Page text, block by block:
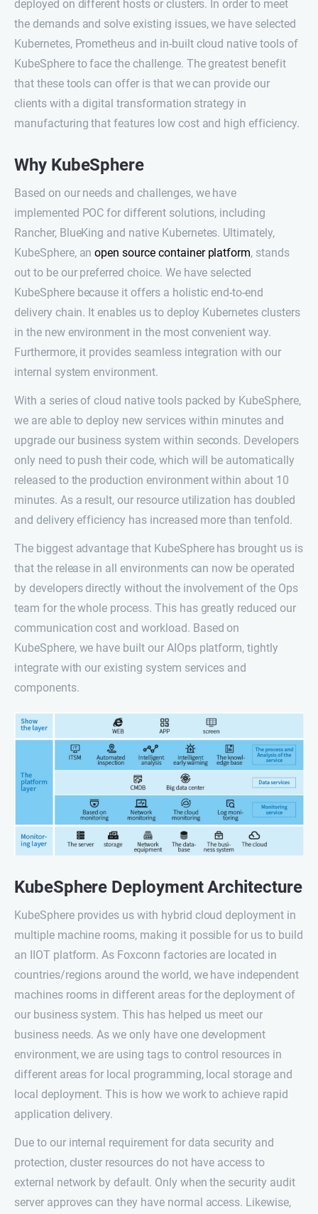
deployed on different hosts or clusters. In order to meet
the demands and solve existing issues, we have selected
Kubernetes, Prometheus and in-built cloud native tools of
KubeSphere to face the challenge. The greatest benefit
that these tools can offer is that we can provide our
clients with a digital transformation strategy in
manufacturing that features low cost and high efficiency.
Why KubeSphere
Based on our needs and challenges, we have
implemented POC for different solutions, including
Rancher, BlueKing and native Kubernetes. Ultimately,
KubeSphere, anopen source container platform, stands
out to be our preferred choice. We have selected
KubeSphere because it offers a holistic end-to-end
delivery chain. It enables us to deploy Kubernetes clusters
in the new environment in the most convenient way.
Furthermore, it provides seamless integration with our
internal system environment.
With a series of cloud native tools packed by KubeSphere,
we are able to deploy new services within minutes and
upgrade our business system within seconds. Developers
only need to push their code, which will be automatically
released to the production environment within about 10
minutes. As a result, our resource utilization has doubled
and delivery efficiency has increased more than tenfold.
The biggest advantage that KubeSphere has brought us is
that the release in all environments can now be operated
by developers directly without the involvement of the Ops
team for the whole process. This has greatly reduced our
communication cost and workload. Based on
KubeSphere, we have built our AIOps platform, tightly
integrate with our existing system services and
components.
KubeSphere Deployment Architecture
KubeSphere provides us with hybrid cloud deployment in
multiple machine rooms, making it possible for us to build
an IIOT platform. As Foxconn factories are located in
countries/regions around the world, we have independent
machines rooms in different areas for the deployment of
our business system. This has helped us meet our
business needs. As we only have one development
environment, we are using tags to control resources in
different areas for local programming, local storage and
local deployment. This is how we work to achieve rapid
application delivery.
Due to our internal requirement for data security and
protection, cluster resources do not have access to
external network by default. Only when the security audit
server approves can they have normal access. Likewise,